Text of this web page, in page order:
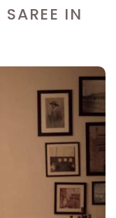
IN